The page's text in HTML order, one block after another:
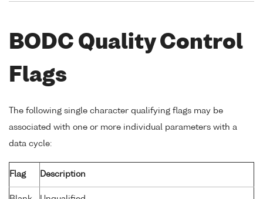
BODC Quality Control
Flags
The following single character qualifying flags may be
associated with one or more individual parameters with a
data cycle:
Flag Description